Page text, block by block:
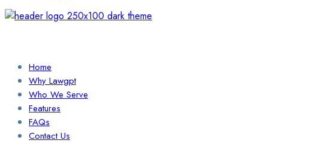
Home
Why Lawgpt
Who We Serve
Features
FAQs
Contact Us